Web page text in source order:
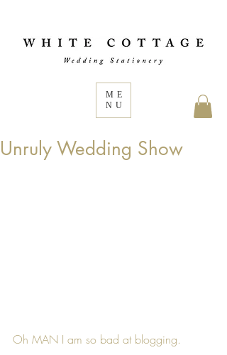
ME
NU
Unruly Wedding Show
Oh MAN I am so bad at blogging.